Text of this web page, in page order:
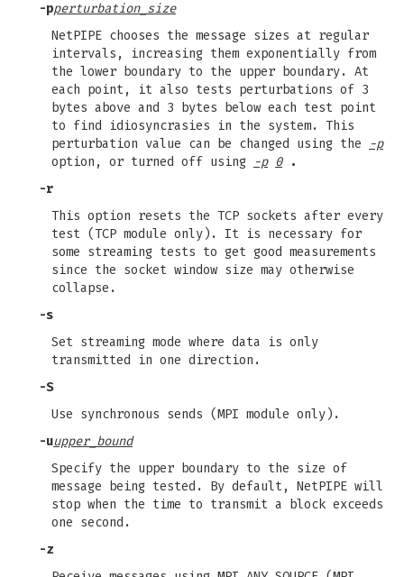
-pperturbation_size
NetPIPE chooses the message sizes at regular
intervals, increasing them exponentially from
the lower boundary to the upper boundary. At
each point, it also tests perturbations of 3
bytes above and 3 bytes below each test point
to find idiosyncrasies in the system. This
perturbation value can be changed using the
-p
option, or turned off using -p 0
.
-r
This option resets the TCP sockets after every
test (TCP module only). It is necessary for
some streaming tests to get good measurements
since the socket window size may otherwise
collapse.
-s
Set streaming mode where data is only
transmitted in one direction.
-S
Use synchronous sends (MPI module only).
-uupper_bound
Specify the upper boundary to the size of
message being tested. By default, NetPIPE will
stop when the time to transmit a block exceeds
one second.
-z